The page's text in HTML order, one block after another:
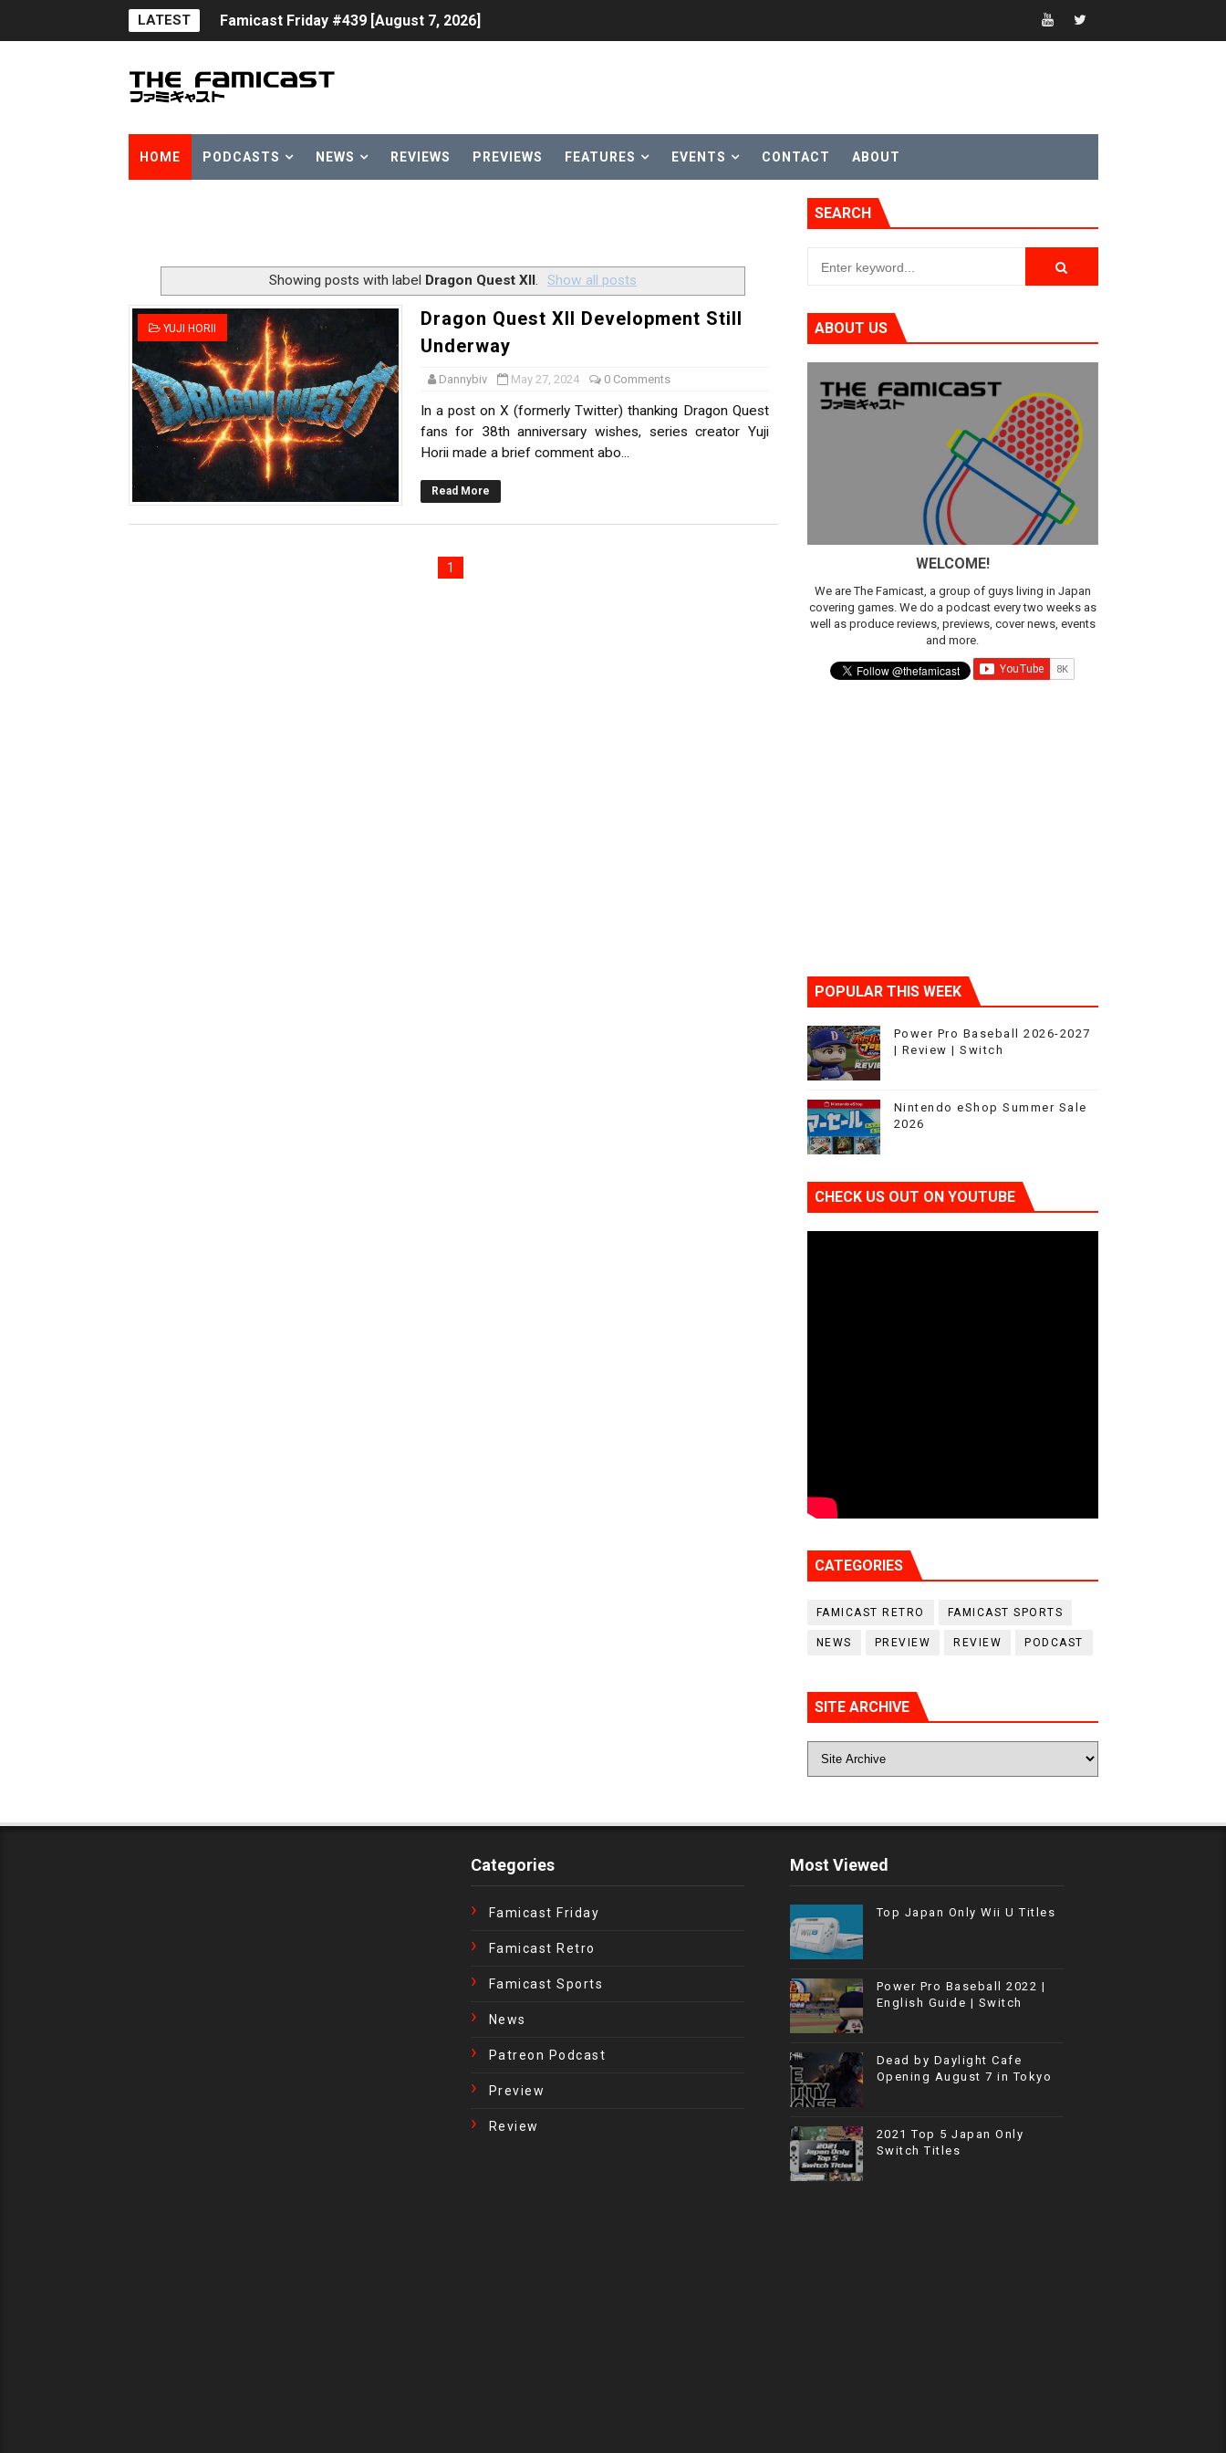
LATEST Famicast Friday #439 [August 7, 2026]
Minecraft Coming to Switch 2 October 27
Fire Emblem: Fortune’s Weave Direct Kicks Off August 4
Famicast Friday #438 [July 31, 2026]
Super Mario Sunshine Coming to Nintendo Classics August 13
Unreleased Virtual Boy Titles & Color Palette Swap Arrive on Nintendo Classics August 4
Five Virtual Boy Titles Join Nintendo Music
Two Days of Free Karaoke on Switch Coming Aug. 8 & 15
Flipnote Studio, Luigi’s Mansion and More Free Roam Tracks Available on Nintendo Music
Famicast Friday #437 [July 24, 2026]
HOME PODCASTS NEWS REVIEWS PREVIEWS FEATURES EVENTS CONTACT ABOUT
Showing posts with label Dragon Quest XII. Show all posts
YUJI HORII
Dragon Quest XII Development Still
Underway
Dannybiv May 27, 2024 0 Comments
In a post on X (formerly Twitter) thanking Dragon Quest
fans for 38th anniversary wishes, series creator Yuji
Horii made a brief comment abo...
Read More
1
SEARCH
ABOUT US
WELCOME!
We are The Famicast, a group of guys living in Japan
covering games. We do a podcast every two weeks as
well as produce reviews, previews, cover news, events
and more.
POPULAR THIS WEEK
Power Pro Baseball 2026-2027
| Review | Switch
Nintendo eShop Summer Sale
2026
CHECK US OUT ON YOUTUBE
CATEGORIES
FAMICAST RETRO FAMICAST SPORTS
NEWS PREVIEW REVIEW PODCAST
SITE ARCHIVE
Categories
Famicast Friday
Famicast Retro
Famicast Sports
News
Patreon Podcast
Preview
Review
Most Viewed
Top Japan Only Wii U Titles
Power Pro Baseball 2022 |
English Guide | Switch
Dead by Daylight Cafe
Opening August 7 in Tokyo
2021 Top 5 Japan Only
Switch Titles